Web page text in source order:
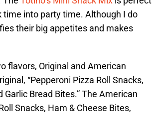
into party time. Although I do
their big appetites and makes
flavors, Original and American
“Pepperoni Pizza Roll Snacks,
Bread Bites.” The American
Snacks, Ham & Cheese Bites,